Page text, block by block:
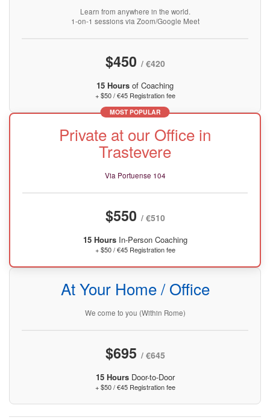
Learn from anywhere in the world.
1-on-1 sessions via Zoom/Google Meet
$450 / €420
15 Hours of Coaching
+ $50 / €45 Registration fee
MOST POPULAR
Private at our Office in
Trastevere
Via Portuense 104
$550 / €510
15 HoursIn-Person Coaching
+ $50 / €45 Registration fee
At Your Home / Office
We come to you (Within Rome)
$695 / €645
15 HoursDoor-to-Door
+ $50 / €45 Registration fee